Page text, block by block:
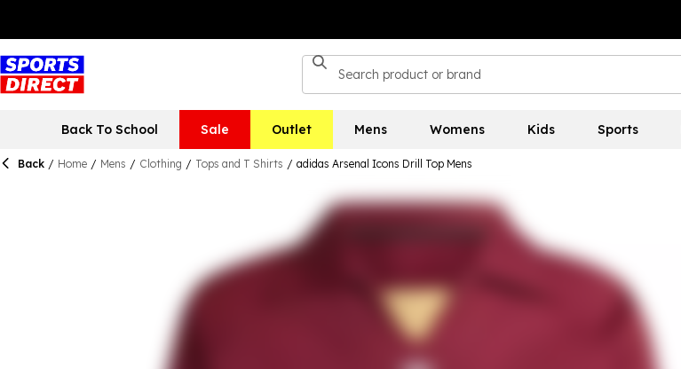
Back To School Sale Outlet Mens Womens Kids Sports
Back / Home / Mens / Clothing / Tops and T Shirts / adidas Arsenal Icons Drill Top Mens